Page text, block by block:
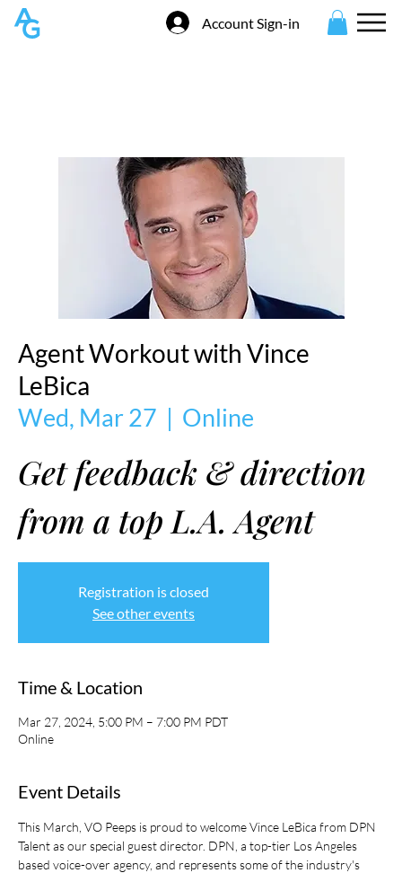
Account Sign-in
Agent Workout with Vince
LeBica
Wed, Mar 27
  |
Online
Get feedback & direction
from a top L.A. Agent
Registration is closed
See other events
Time & Location
Mar 27, 2024, 5:00 PM – 7:00 PM PDT
Online
Event Details
This March, VO Peeps is proud to welcome Vince LeBica from DPN
Talent as our special guest director. DPN, a top-tier Los Angeles
based voice-over agency, and represents some of the industry's